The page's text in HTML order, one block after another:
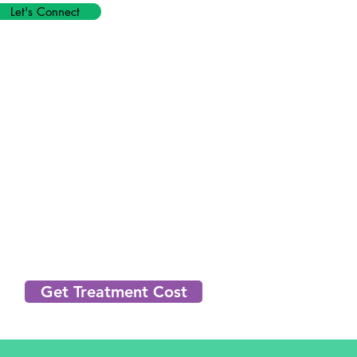
Let's Connect
Get Treatment Cost